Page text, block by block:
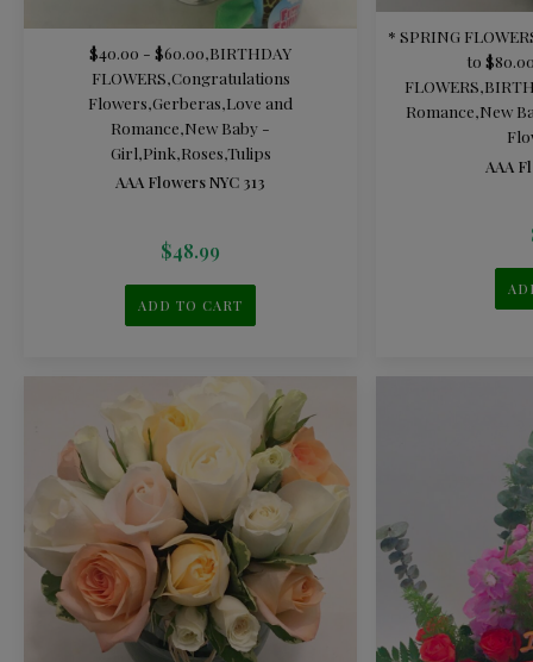
$40.00 - $60.00,BIRTHDAY
FLOWERS,Congratulations
Flowers,Gerberas,Love and
Romance,New Baby -
Girl,Pink,Roses,Tulips
AAA Flowers NYC 313
$48.99
ADD TO CART
* SPRING
to
FLOWERS,
Romance,New
AAA